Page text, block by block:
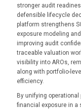
stronger audit
defensible lifecycle
platform strengthens
exposure modeling
improving audit
traceable valuation
visibility into AROs,
along with portfolio-
efficiency.
By unifying
financial exposure in a